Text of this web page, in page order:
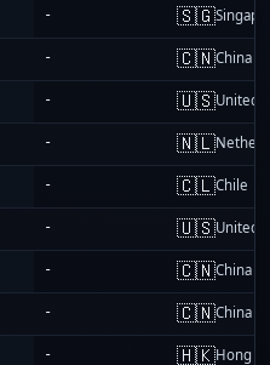
- 🇸🇬
- 🇨🇳China
- 🇺🇸United
- 🇳🇱
- 🇨🇱Chile
- 🇺🇸United
- 🇨🇳China
- 🇨🇳China
- 🇭🇰Hong